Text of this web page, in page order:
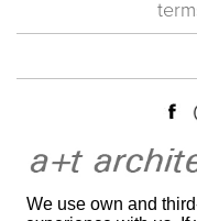
We use own and